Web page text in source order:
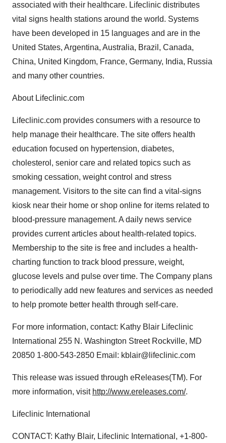
associated with their healthcare. Lifeclinic distributes
vital signs health stations around the world. Systems
have been developed in 15 languages and are in the
United States, Argentina, Australia, Brazil, Canada,
China, United Kingdom, France, Germany, India, Russia
and many other countries.
About Lifeclinic.com
Lifeclinic.com provides consumers with a resource to
help manage their healthcare. The site offers health
education focused on hypertension, diabetes,
cholesterol, senior care and related topics such as
smoking cessation, weight control and stress
management. Visitors to the site can find a vital-signs
kiosk near their home or shop online for items related to
blood-pressure management. A daily news service
provides current articles about health-related topics.
Membership to the site is free and includes a health-
charting function to track blood pressure, weight,
glucose levels and pulse over time. The Company plans
to periodically add new features and services as needed
to help promote better health through self-care.
For more information, contact: Kathy Blair Lifeclinic
International 255 N. Washington Street Rockville, MD
20850 1-800-543-2850 Email: kblair@lifeclinic.com
This release was issued through eReleases(TM). For
more information, visit http://www.ereleases.com/.
Lifeclinic International
CONTACT: Kathy Blair, Lifeclinic International, +1-800-